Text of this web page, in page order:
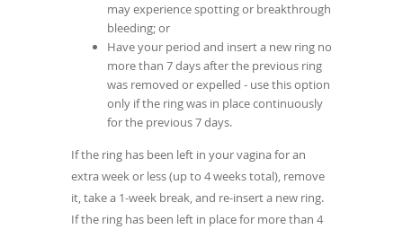
may experience spotting or breakthrough
bleeding; or
Have your period and insert a new ring no
more than 7 days after the previous ring
was removed or expelled - use this option
only if the ring was in place continuously
for the previous 7 days.
If the ring has been left in your vagina for an
extra week or less (up to 4 weeks total), remove
it, take a 1-week break, and re-insert a new ring.
If the ring has been left in place for more than 4